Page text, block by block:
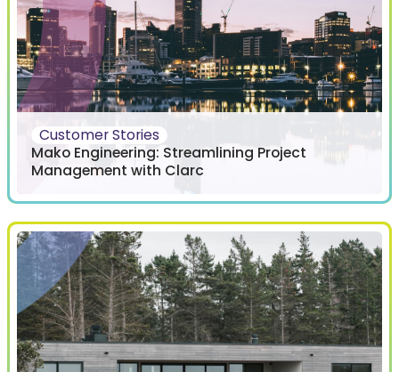
Customer Stories
Mako Engineering: Streamlining Project
Management with Clarc